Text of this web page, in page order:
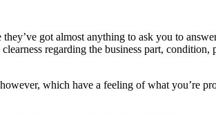
got almost anything to ask you to
regarding the business part,
which have a feeling of what you’re